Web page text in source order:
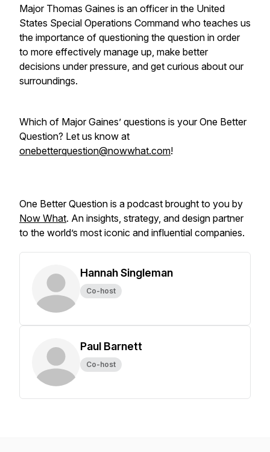
Major Thomas Gaines is an officer in the United
States Special Operations Command who teaches us
the importance of questioning the question in order
to more effectively manage up, make better
decisions under pressure, and get curious about our
surroundings.
Which of Major Gaines’ questions is your One Better
Question? Let us know at
onebetterquestion@nowwhat.com!
One Better Question is a podcast brought to you by
Now What. An insights, strategy, and design partner
to the world’s most iconic and influential companies.
Hannah Singleman
Co-host
Paul Barnett
Co-host